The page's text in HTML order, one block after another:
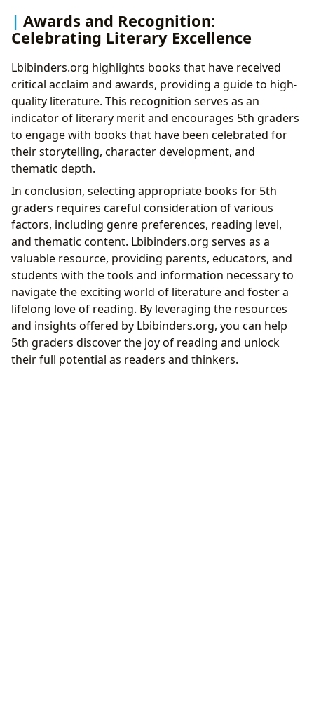
Awards and Recognition:
Celebrating Literary Excellence
Lbibinders.org highlights books that have received
critical acclaim and awards, providing a guide to high-
quality literature. This recognition serves as an
indicator of literary merit and encourages 5th graders
to engage with books that have been celebrated for
their storytelling, character development, and
thematic depth.
In conclusion, selecting appropriate books for 5th
graders requires careful consideration of various
factors, including genre preferences, reading level,
and thematic content. Lbibinders.org serves as a
valuable resource, providing parents, educators, and
students with the tools and information necessary to
navigate the exciting world of literature and foster a
lifelong love of reading. By leveraging the resources
and insights offered by Lbibinders.org, you can help
5th graders discover the joy of reading and unlock
their full potential as readers and thinkers.